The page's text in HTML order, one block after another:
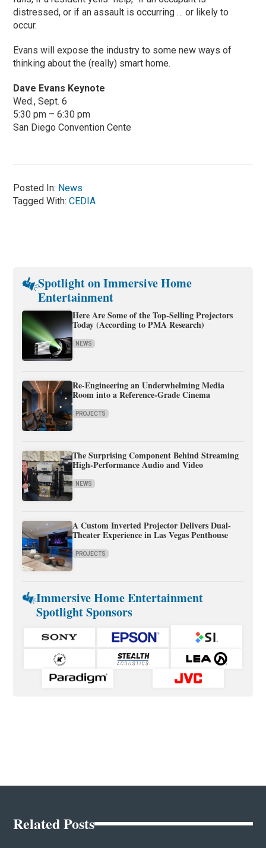
distressed, or if an assault is occurring … or likely to
occur.
Evans will expose the industry to some new ways of
thinking about the (really) smart home.
Dave Evans Keynote
Wed., Sept. 6
5:30 pm – 6:30 pm
San Diego Convention Cente
Posted In: News
Tagged With:CEDIA
Spotlight on Immersive Home
Entertainment
Here Are Some of the Top-Selling Projectors
Today (According to PMA Research)
NEWS
Re-Engineering an Underwhelming Media
Room into a Reference-Grade Cinema
PROJECTS
The Surprising Component Behind Streaming
High-Performance Audio and Video
NEWS
A Custom Inverted Projector Delivers Dual-
Theater Experience in Las Vegas Penthouse
PROJECTS
Immersive Home Entertainment
Spotlight Sponsors
Related Posts